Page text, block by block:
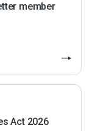
member
Act 2026